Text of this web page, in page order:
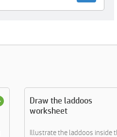
Draw the laddoos
worksheet
Illustrate the laddoos inside